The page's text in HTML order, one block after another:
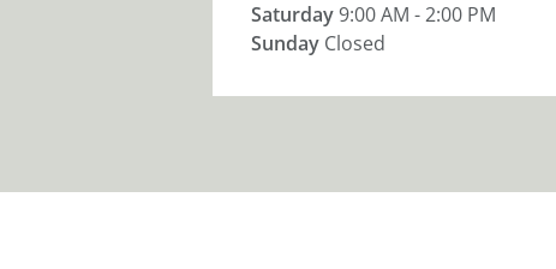
Saturday9:00 AM - 2:00 PM
Sunday Closed